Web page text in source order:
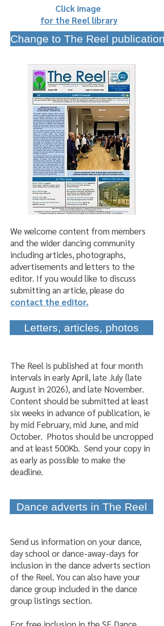
Click image
for the Reel library
Change to The Reel publication
We welcome content from members
and the wider dancing community
including articles, photographs,
advertisements and letters to the
editor. If you would like to discuss
submitting an article, please do
contact the editor.
Letters, articles, photos
The Reel is published at four month
intervals in early April, late July (late
August in 2026), and late November.
Content should be submitted at least
six weeks in advance of publication, ie
by mid February, mid June, and mid
October. Photos should be uncropped
and at least 500Kb. Send your copy in
as early as possible to make the
deadline.
Dance adverts in The Reel
Send us information on your dance,
day school or dance-away-days for
inclusion in the dance adverts section
of the Reel. You can also have your
dance group included in the dance
group listings section.